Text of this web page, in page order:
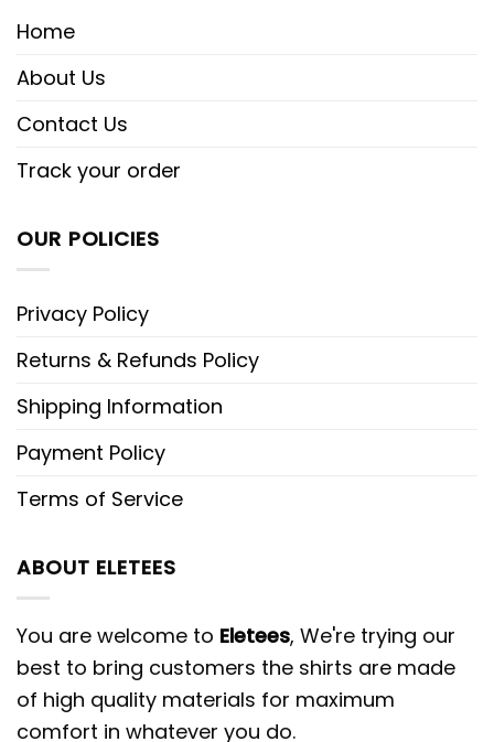
Home
About Us
Contact Us
Track your order
OUR POLICIES
Privacy Policy
Returns & Refunds Policy
Shipping Information
Payment Policy
Terms of Service
ABOUT ELETEES
You are welcome to Eletees, We're trying our
best to bring customers the shirts are made
of high quality materials for maximum
comfort in whatever you do.